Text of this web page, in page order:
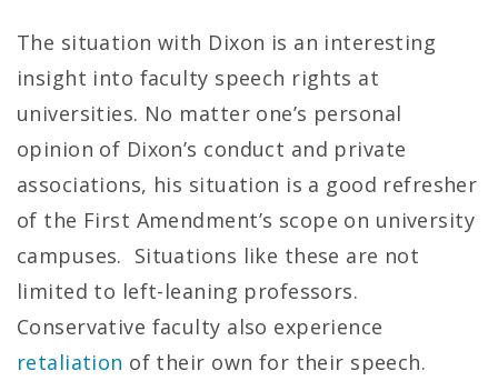
The situation with Dixon is an interesting
insight into faculty speech rights at
universities. No matter one’s personal
opinion of Dixon’s conduct and private
associations, his situation is a good refresher
of the First Amendment’s scope on university
campuses. Situations like these are not
limited to left-leaning professors.
Conservative faculty also experience
retaliation of their own for their speech.